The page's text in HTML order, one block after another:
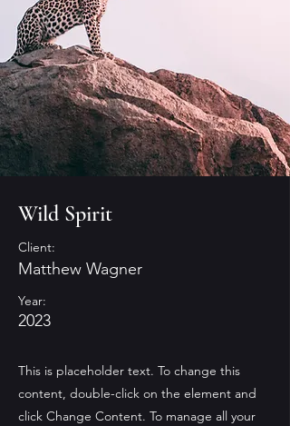
Wild Spirit
Client:
Matthew Wagner
Year:
2023
This is placeholder text. To change this
content, double-click on the element and
click Change Content. To manage all your